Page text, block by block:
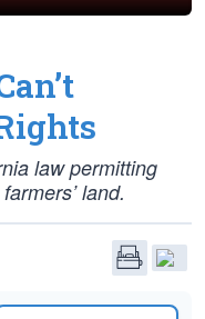
law permitting
land.